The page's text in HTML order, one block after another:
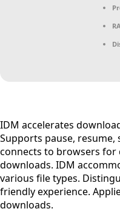
IDM accelerates
Supports pause,
connects to browsers
downloads. IDM
various file types.
friendly experience.
downloads.